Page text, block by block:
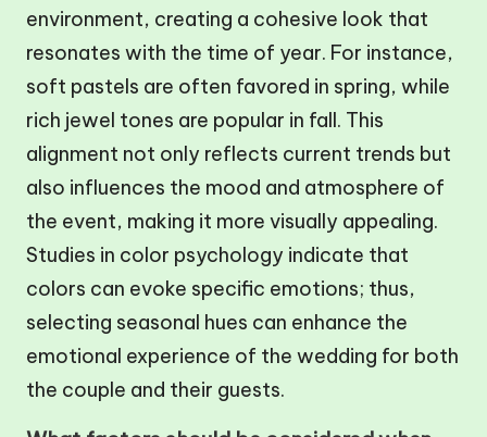
environment, creating a cohesive look that
resonates with the time of year. For instance,
soft pastels are often favored in spring, while
rich jewel tones are popular in fall. This
alignment not only reflects current trends but
also influences the mood and atmosphere of
the event, making it more visually appealing.
Studies in color psychology indicate that
colors can evoke specific emotions; thus,
selecting seasonal hues can enhance the
emotional experience of the wedding for both
the couple and their guests.